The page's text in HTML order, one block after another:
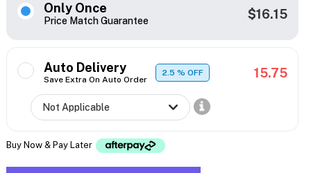
Only Once
Price Match Guarantee $16.15
Auto Delivery
Save Extra On Auto Order
2.5% OFF 15.75
Buy Now & Pay Later